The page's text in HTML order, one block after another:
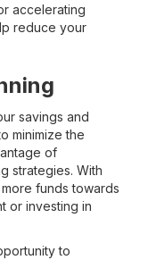
accelerating
reduce your
savings and
minimize the
of
strategies. With
funds towards
or investing in
to